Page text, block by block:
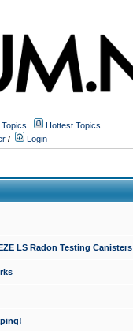
Hottest Topics
/ Login
LS Radon Testing Canisters